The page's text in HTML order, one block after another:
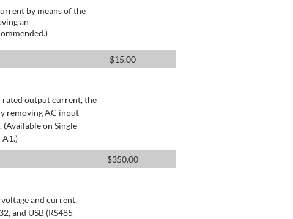
by means of the
an
$15.00
rated output current, the
removing AC input
on Single
$350.00
and current.
and USB (RS485